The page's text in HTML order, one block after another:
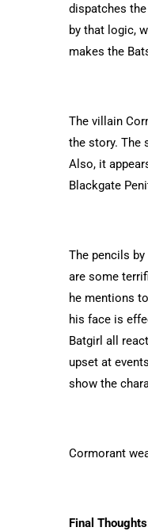
dispatches
by that logic,
makes the
The villain
the story. The
Also, it
Blackgate
The pencils
are some
he mentions
his face is
Batgirl all
upset at
show the
Cormorant
Final